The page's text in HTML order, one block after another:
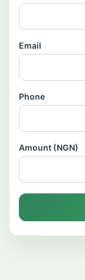
Email
Phone
Amount (NGN)